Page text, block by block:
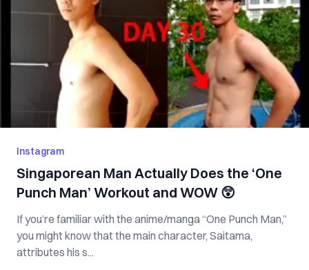
Instagram
Singaporean Man Actually Does the ‘One
Punch Man’ Workout and WOW 😲
If you’re familiar with the anime/manga “One Punch Man,”
you might know that the main character, Saitama,
attributes his s...